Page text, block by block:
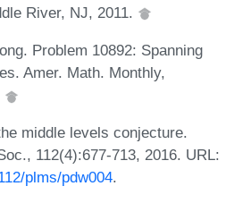
River, NJ, 2011.
Problem 10892: Spanning
Amer. Math. Monthly,
middle levels conjecture.
112(4):677-713, 2016. URL:
plms/pdw004.